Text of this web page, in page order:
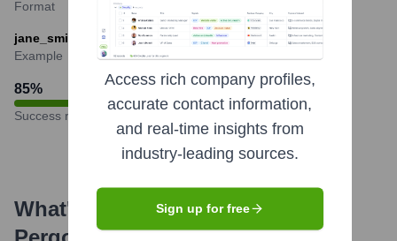
Format
jane_smith@mohawkind.com
Example
85%
Success rate
What's the Latest News About
Access rich company profiles,
accurate contact information,
and real-time insights from
industry-leading sources.
Sign up for free